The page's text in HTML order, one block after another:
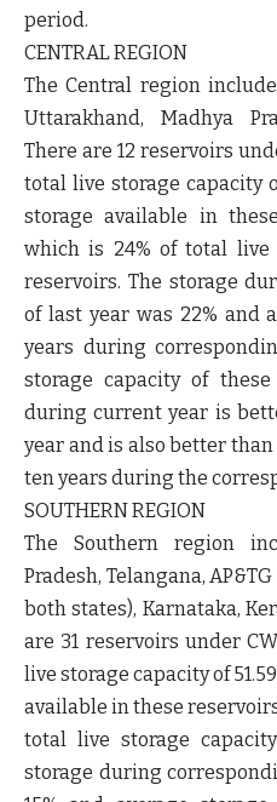
period.
CENTRAL REGION
The Central region
Uttarakhand, Madhya
There are 12 reservoirs
total live storage capacity
storage available in
which is 24% of total live
reservoirs. The storage
of last year was 22% and
years during
storage capacity of
during current year is
year and is also better
ten years during the
SOUTHERN REGION
The Southern region
Pradesh, Telangana,
both states), Karnataka,
are 31 reservoirs under
live storage capacity of
available in these reservoirs
total live storage
storage during